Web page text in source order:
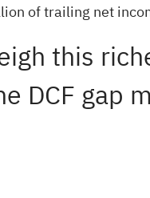
of trailing net
this
DCF gap